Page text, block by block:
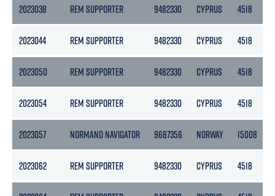
2023038 REM SUPPORTER 9482330 CYPRUS 4518
2023044 REM SUPPORTER 9482330 CYPRUS 4518
2023050 REM SUPPORTER 9482330 CYPRUS 4518
2023054 REM SUPPORTER 9482330 CYPRUS 4518
2023057 NORMAND NAVIGATOR 9687356 NORWAY 15008
2023062 REM SUPPORTER 9482330 CYPRUS 4518